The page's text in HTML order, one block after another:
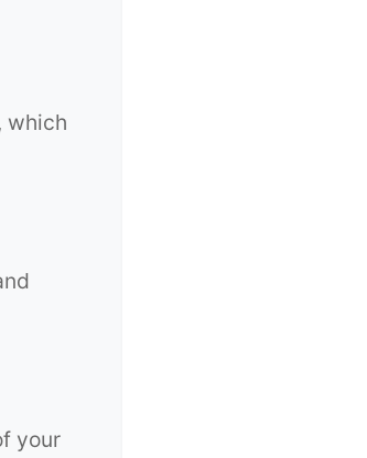
which
your